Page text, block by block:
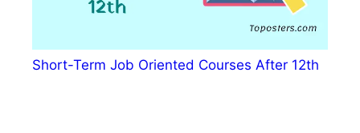
Short-Term Job Oriented Courses After 12th